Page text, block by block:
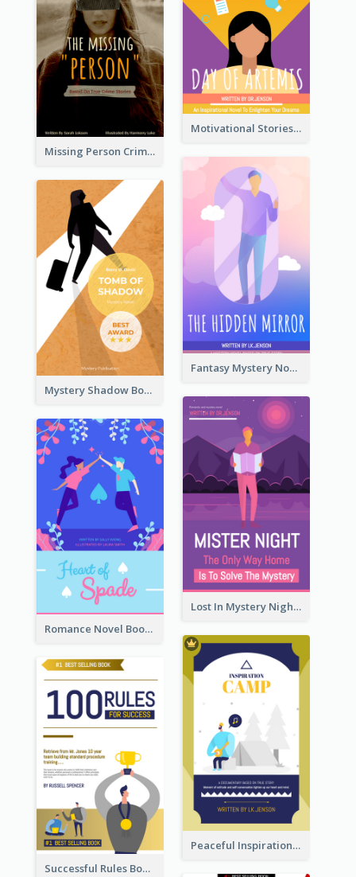
Motivational Stories Of Artemis Book Cover
Missing Person Crime Novel Book Cover
Fantasy Mystery Novel Book Cover
Mystery Shadow Book Cover
Lost In Mystery Night Book Cover
Romance Novel Book Cover
Peaceful Inspirational Camping Book Cover
Successful Rules Book Cover Design